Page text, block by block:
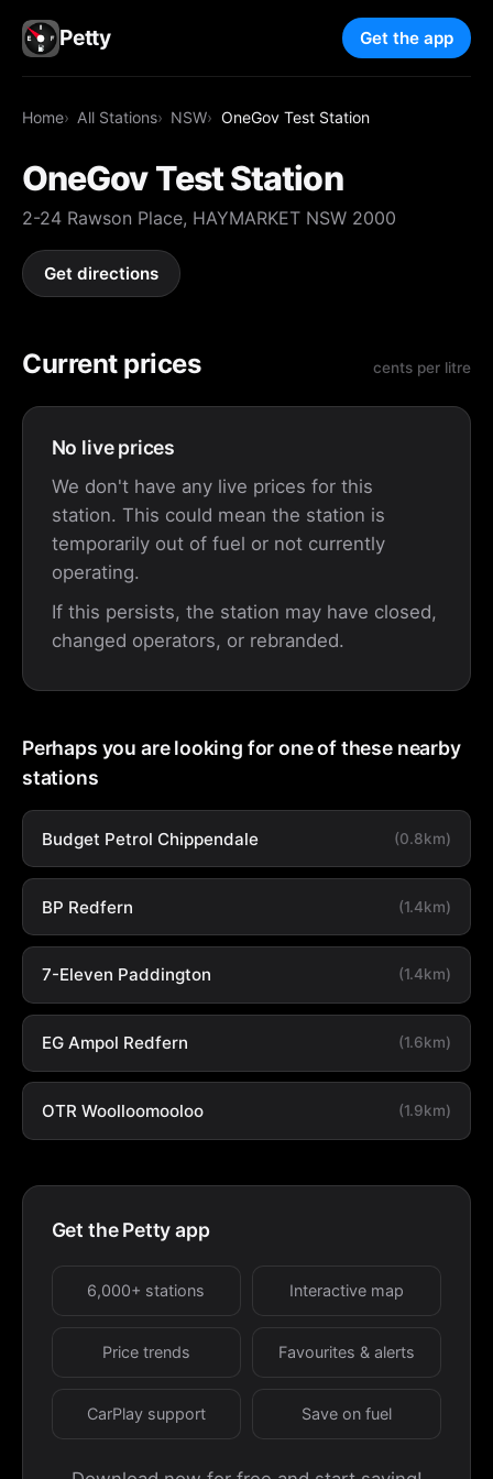
Petty Get the app
Home All Stations NSW OneGov Test Station
OneGov Test Station
2-24 Rawson Place, HAYMARKET NSW 2000
Get directions
Current prices cents per litre
No live prices
We don't have any live prices for this
station. This could mean the station is
temporarily out of fuel or not currently
operating.
If this persists, the station may have closed,
changed operators, or rebranded.
Perhaps you are looking for one of these nearby
stations
Budget Petrol Chippendale (0.8km)
BP Redfern (1.4km)
7-Eleven Paddington (1.4km)
EG Ampol Redfern (1.6km)
OTR Woolloomooloo (1.9km)
Get the Petty app
6,000+ stations Interactive map
Price trends Favourites & alerts
CarPlay support Save on fuel